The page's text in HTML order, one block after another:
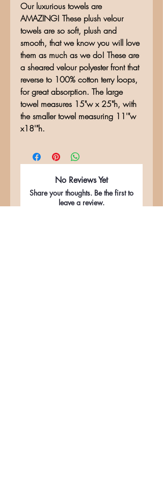
Our luxurious towels are
AMAZING! These plush velour
towels are so soft, plush and
smooth, that we know you will love
them as much as we do! These are
a sheared velour polyester front that
reverse to 100% cotton terry loops,
for great absorption. The large
towel measures 15"w x 25"h, with
the smaller towel measuring 11'"w
x18'"h.
No Reviews Yet
Share your thoughts. Be the first to
leave a review.